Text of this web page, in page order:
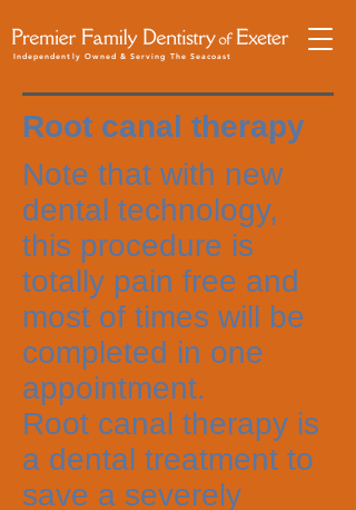
Independently Owned & Serving The Seacoast
Root canal therapy
Note that with new
dental technology,
this procedure is
totally pain free and
most of times will be
completed in one
appointment.
Root canal therapy is
a dental treatment to
save a severely